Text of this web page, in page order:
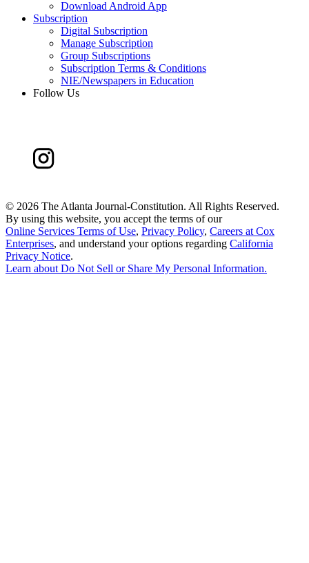
Download Android App
Subscription
Digital Subscription
Manage Subscription
Group Subscriptions
Subscription Terms & Conditions
NIE/Newspapers in Education
Follow Us
© 2026 The Atlanta Journal-Constitution. All Rights Reserved.
By using this website, you accept the terms of our
Online Services Terms of Use, Privacy Policy, Careers at Cox
Enterprises, and understand your options regarding California
Privacy Notice.
Learn about Do Not Sell or Share My Personal Information.